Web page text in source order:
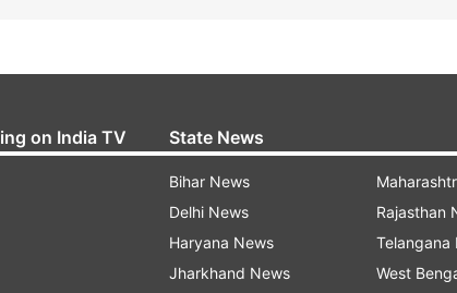
on India TV State News
Bihar News
Delhi News
Haryana News
Jharkhand News
Rajasthan
Telangana
West